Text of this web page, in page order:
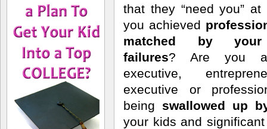
that they “need you” at
you achieved
matched by your
failures? Are you a
executive,
executive or
being swallowed up
your kids and